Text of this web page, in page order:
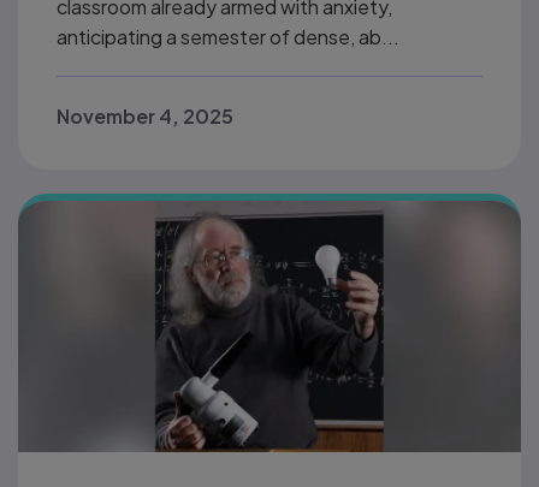
classroom already armed with anxiety,
anticipating a semester of dense, ab...
November 4, 2025